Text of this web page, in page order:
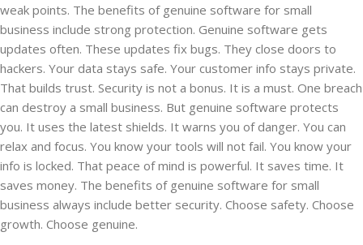
weak points. The benefits of genuine software for small
business include strong protection. Genuine software gets
updates often. These updates fix bugs. They close doors to
hackers. Your data stays safe. Your customer info stays private.
That builds trust. Security is not a bonus. It is a must. One breach
can destroy a small business. But genuine software protects
you. It uses the latest shields. It warns you of danger. You can
relax and focus. You know your tools will not fail. You know your
info is locked. That peace of mind is powerful. It saves time. It
saves money. The benefits of genuine software for small
business always include better security. Choose safety. Choose
growth. Choose genuine.